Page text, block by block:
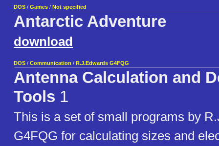
DOS / Games / Not specified
Antarctic Adventure
download
DOS / Communication / R.J.Edwards G4FQG
Antenna Calculation and
Tools 1
This is a set of small programs by
G4FQG for calculating sizes and